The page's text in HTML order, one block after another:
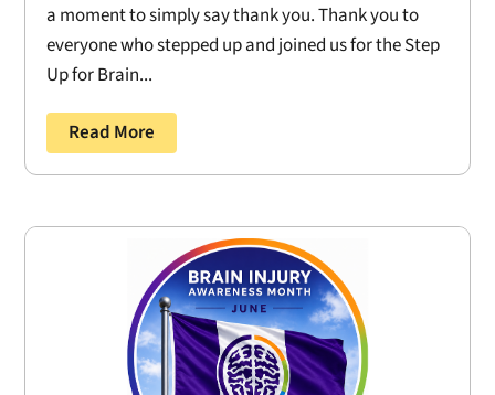
a moment to simply say thank you. Thank you to
everyone who stepped up and joined us for the Step
Up for Brain...
Read More